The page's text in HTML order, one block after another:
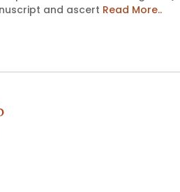
and ascert Read More..